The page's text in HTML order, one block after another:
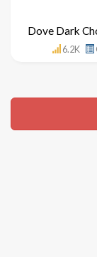
Dove Dark
6.2K